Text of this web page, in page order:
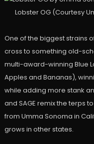
Lobster OG (Courtesy
One of the biggest strains
cross to something old-
multi-award-winning Blue
Apples and Bananas),
while adding more stank
and SAGE remix the terps
from Umma Sonoma in
grows in other states.